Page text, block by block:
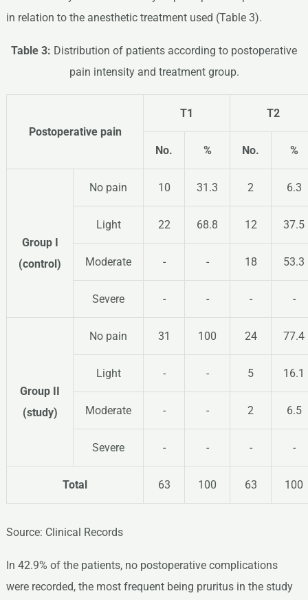
in relation to the anesthetic treatment used (Table 3).
Table 3: Distribution of patients according to postoperative
pain intensity and treatment group.
Postoperative pain
T1 T2
No. % No. %
Group I
(control)
No pain 10 31.3 2 6.3
Light 22 68.8 12 37.5
Moderate - - 18 53.3
Severe - - - -
Group II
(study)
No pain 31 100 24 77.4
Light - - 5 16.1
Moderate - - 2 6.5
Severe - - - -
Total 63 100 63 100
Source: Clinical Records
In 42.9% of the patients, no postoperative complications
were recorded, the most frequent being pruritus in the study